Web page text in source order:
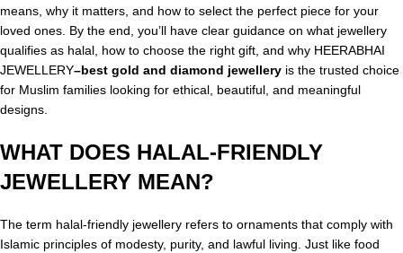
means, why it matters, and how to select the perfect piece for your
loved ones. By the end, you’ll have clear guidance on what jewellery
qualifies as halal, how to choose the right gift, and why HEERABHAI
JEWELLERY–best gold and diamond jewellery is the trusted choice
for Muslim families looking for ethical, beautiful, and meaningful
designs.
WHAT DOES HALAL-FRIENDLY
JEWELLERY MEAN?
The term halal-friendly jewellery refers to ornaments that comply with
Islamic principles of modesty, purity, and lawful living. Just like food